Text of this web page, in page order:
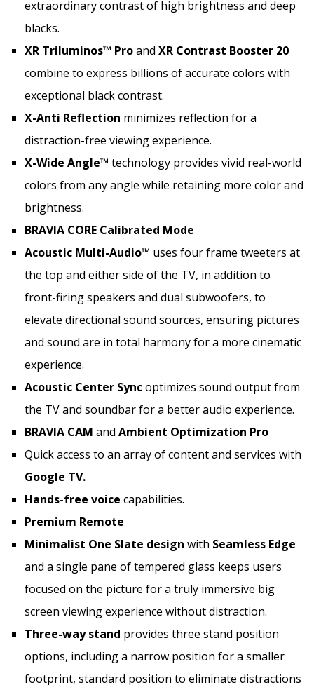
extraordinary contrast of high brightness and deep
blacks.
XR Triluminos™ Proand XR Contrast Booster 20
combine to express billions of accurate colors with
exceptional black contrast.
X-Anti Reflection minimizes reflection for a
distraction-free viewing experience.
X-Wide Angle™ technology provides vivid real-world
colors from any angle while retaining more color and
brightness.
BRAVIA CORE Calibrated Mode
Acoustic Multi-Audio™ uses four frame tweeters at
the top and either side of the TV, in addition to
front-firing speakers and dual subwoofers, to
elevate directional sound sources, ensuring pictures
and sound are in total harmony for a more cinematic
experience.
Acoustic Center Syncoptimizes sound output from
the TV and soundbar for a better audio experience.
BRAVIA CAM and Ambient Optimization Pro
Quick access to an array of content and services with
Google TV.
Hands-free voice capabilities.
Premium Remote
Minimalist One Slate design with Seamless Edge
and a single pane of tempered glass keeps users
focused on the picture for a truly immersive big
screen viewing experience without distraction.
Three-way stand provides three stand position
options, including a narrow position for a smaller
footprint, standard position to eliminate distractions